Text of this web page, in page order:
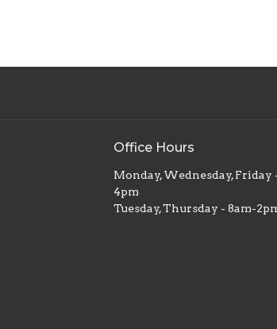
Office Hours
Monday, Wednesday, Friday
4pm
Tuesday, Thursday - 8am-